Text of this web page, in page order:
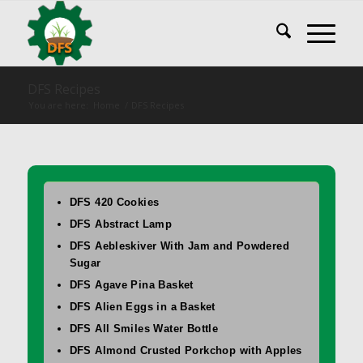
DFS 420 Cookies
DFS Abstract Lamp
DFS Aebleskiver With Jam and Powdered
Sugar
DFS Agave Pina Basket
DFS Alien Eggs in a Basket
DFS All Smiles Water Bottle
DFS Almond Crusted Porkchop with Apples